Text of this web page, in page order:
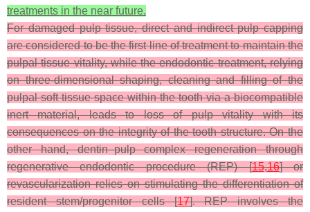
treatments in the near future.
For damaged pulp tissue, direct and indirect pulp capping
are considered to be the first line of treatment to maintain the
pulpal tissue vitality, while the endodontic treatment, relying
on three-dimensional shaping, cleaning and filling of the
pulpal soft tissue space within the tooth via a biocompatible
inert material, leads to loss of pulp vitality with its
consequences on the integrity of the tooth structure. On the
other hand, dentin–pulp complex regeneration through
regenerative endodontic procedure (REP) [15,16] or
revascularization relies on stimulating the differentiation of
resident stem/progenitor cells [17]. REP involves the